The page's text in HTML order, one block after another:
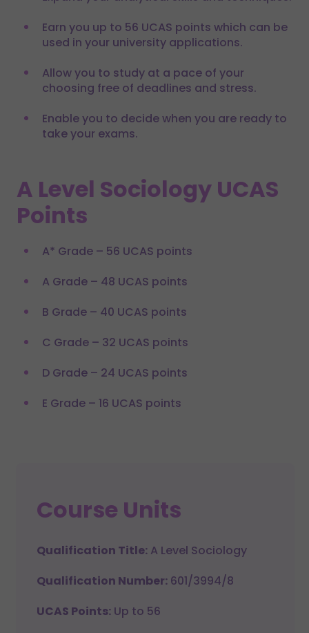
Earn you up to 56 UCAS points which can be
used in your university applications.
Allow you to study at a pace of your
choosing free of deadlines and stress.
Enable you to decide when you are ready to
take your exams.
A Level Sociology UCAS
Points
A* Grade – 56 UCAS points
A Grade – 48 UCAS points
B Grade – 40 UCAS points
C Grade – 32 UCAS points
D Grade – 24 UCAS points
E Grade – 16 UCAS points
Course Units
Qualification Title: A Level Sociology
Qualification Number: 601/3994/8
UCAS Points: Up to 56